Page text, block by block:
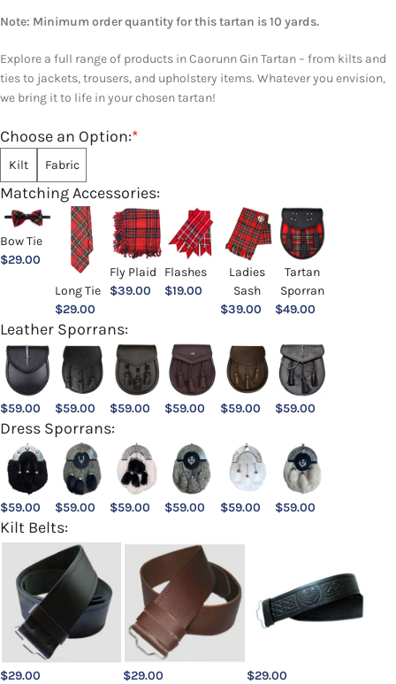
Note: Minimum order quantity for this tartan is 10 yards.
Explore a full range of products in Caorunn Gin Tartan – from kilts and
ties to jackets, trousers, and upholstery items. Whatever you envision,
we bring it to life in your chosen tartan!
*
Choose an Option:
Kilt Fabric
Matching Accessories:
Bow Tie
$29.00
Long Tie
$29.00
Fly Plaid
$39.00
Flashes
$19.00
Ladies
Sash
$39.00
Tartan
Sporran
$49.00
Leather Sporrans:
$59.00 $59.00 $59.00 $59.00 $59.00 $59.00
Dress Sporrans:
$59.00 $59.00 $59.00 $59.00 $59.00 $59.00
Kilt Belts:
$29.00 $29.00 $29.00